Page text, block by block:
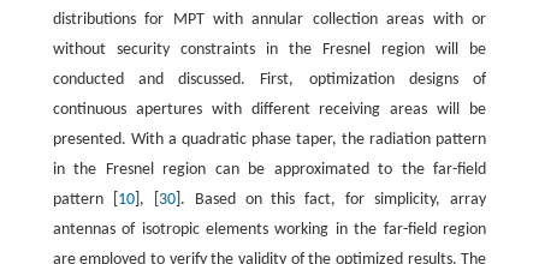
distributions for MPT with annular collection areas with or
without security constraints in the Fresnel region will be
conducted and discussed. First, optimization designs of
continuous apertures with different receiving areas will be
presented. With a quadratic phase taper, the radiation pattern
in the Fresnel region can be approximated to the far-field
pattern [ 10], [ 30]. Based on this fact, for simplicity, array
antennas of isotropic elements working in the far-field region
are employed to verify the validity of the optimized results. The